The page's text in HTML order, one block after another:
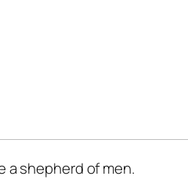
a shepherd of men.